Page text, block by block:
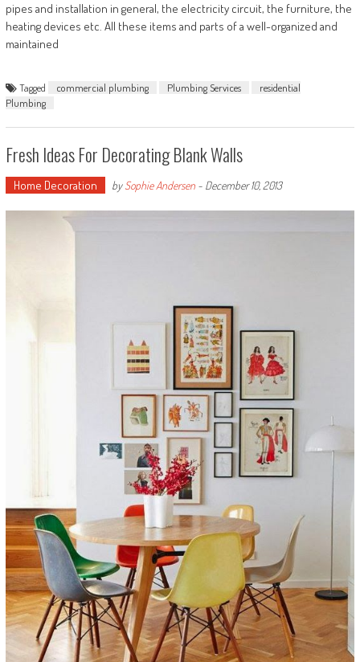
pipes and installation in general, the electricity circuit, the furniture, the
heating devices etc. All these items and parts of a well-organized and
maintained
Tagged commercial plumbing Plumbing Services
residential
Plumbing
Fresh Ideas For Decorating Blank Walls
Home Decoration bySophie Andersen- December 10, 2013